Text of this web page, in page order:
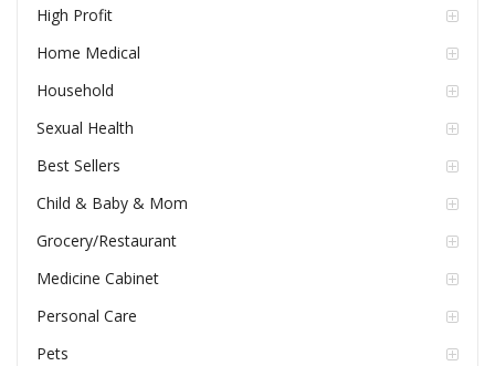
High Profit
Home Medical
Household
Sexual Health
Best Sellers
Child & Baby & Mom
Grocery/Restaurant
Medicine Cabinet
Personal Care
Pets